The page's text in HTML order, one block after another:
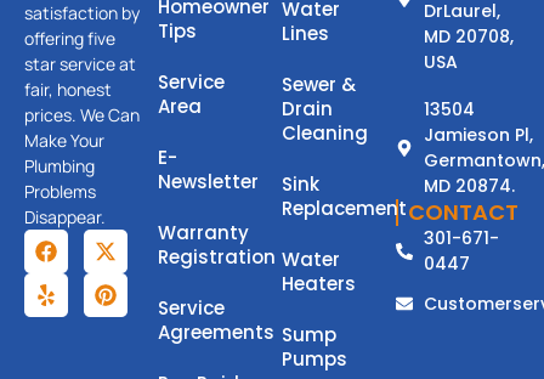
satisfaction by
offering five
star service at
fair, honest
prices. We Can
Make Your
Plumbing
Problems
Disappear.
Homeowner
Tips
Service
Area
E-
Newsletter
Warranty
Registration
Service
Agreements
Water
Lines
Sewer &
Drain
Cleaning
Sink
Replacement
Water
Heaters
Sump
Pumps
DrLaurel,
MD 20708,
USA
13504
Jamieson Pl,
Germantown,
MD 20874.
CONTACT
301-671-
0447